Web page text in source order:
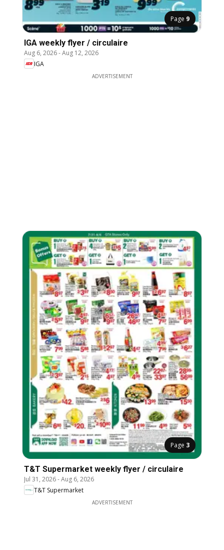
Page 9
IGA weekly flyer / circulaire
Aug 6, 2026-Aug 12, 2026
IGA
ADVERTISEMENT
Page 3
T&T Supermarket weekly flyer / circulaire
Jul 31, 2026-Aug 6, 2026
T&T Supermarket
ADVERTISEMENT